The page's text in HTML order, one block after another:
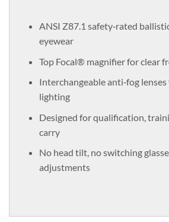
ANSI Z87.1 safety‑rated
eyewear
Top Focal® magnifier for clear
Interchangeable anti‑fog
lighting
Designed for qualification,
carry
No head tilt, no switching
adjustments